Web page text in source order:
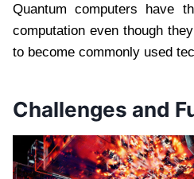
Quantum computers have
computation even though
to become commonly used
Challenges and